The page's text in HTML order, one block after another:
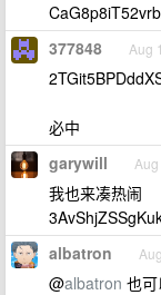
377848 Aug
必中
garywill
我也来凑热闹
albatron
@albatron 也